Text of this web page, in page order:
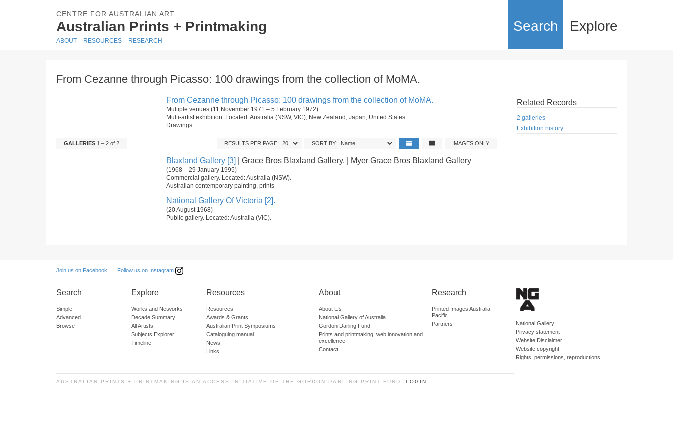
CENTRE FOR AUSTRALIAN ART
Australian Prints + Printmaking Search Explore
ABOUT RESOURCES RESEARCH
From Cezanne through Picasso: 100 drawings from the collection of MoMA.
From Cezanne through Picasso: 100 drawings from the collection of MoMA.
Multiple venues (11 November 1971 – 5 February 1972)
Multi-artist exhibition. Located: Australia (NSW, VIC), New Zealand, Japan, United States.
Drawings
GALLERIES 1 – 2 of 2 IMAGES ONLY
SORT BY:
RESULTS PER PAGE:
Blaxland Gallery [3] | Grace Bros Blaxland Gallery. | Myer Grace Bros Blaxland Gallery
(1968 – 29 January 1995)
Commercial gallery. Located: Australia (NSW).
Australian contemporary painting, prints
National Gallery Of Victoria [2].
(20 August 1968)
Public gallery. Located: Australia (VIC).
Related Records
2 galleries
Exhibition history
Join us on Facebook Follow us on Instagram
Search
Simple
Advanced
Browse
Explore
Works and Networks
Decade Summary
All Artists
Subjects Explorer
Timeline
Resources
Resources
Awards & Grants
Australian Print Symposiums
Cataloguing manual
News
Links
About
About Us
National Gallery of Australia
Gordon Darling Fund
Prints and printmaking: web innovation and
excellence
Contact
Research
Printed Images Australia
Pacific
Partners
National Gallery
Privacy statement
Website Disclaimer
Website copyright
Rights, permissions, reproductions
AUSTRALIAN PRINTS + PRINTMAKING IS AN ACCESS INITIATIVE OF THE GORDON DARLING PRINT FUND. LOGIN